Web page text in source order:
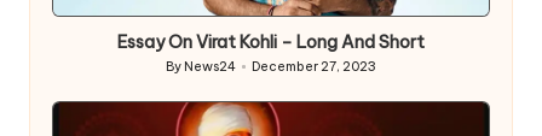
Essay On Virat Kohli – Long And Short
Posted
by
By News24 December 27, 2023